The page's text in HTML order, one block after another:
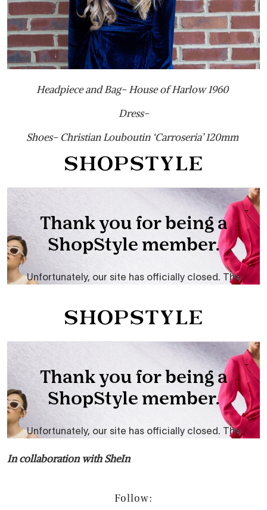
Headpiece and Bag- House of Harlow 1960
Dress-
Shoes- Christian Louboutin ‘Carroseria’ 120mm
In collaboration with SheIn
Follow: